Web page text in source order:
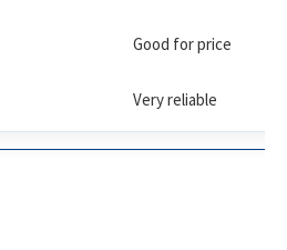
Good for price
Very reliable